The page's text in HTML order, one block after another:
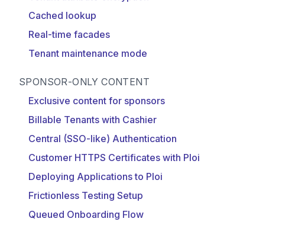
Cached lookup
Real-time facades
Tenant maintenance mode
SPONSOR-ONLY CONTENT
Exclusive content for sponsors
Billable Tenants with Cashier
Central (SSO-like) Authentication
Customer HTTPS Certificates with Ploi
Deploying Applications to Ploi
Frictionless Testing Setup
Queued Onboarding Flow